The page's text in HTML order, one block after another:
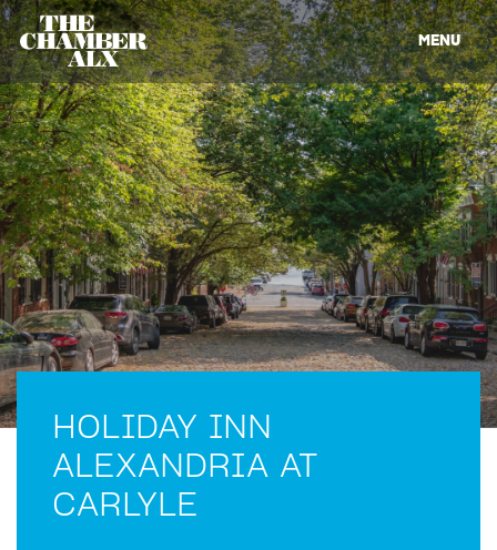
MENU
HOLIDAY INN
ALEXANDRIA AT
CARLYLE